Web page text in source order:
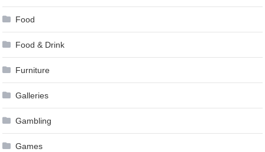
Food
Food & Drink
Furniture
Galleries
Gambling
Games